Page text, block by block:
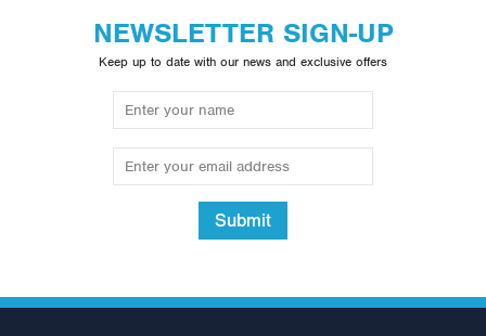
NEWSLETTER SIGN-UP
Keep up to date with our news and exclusive offers
Submit